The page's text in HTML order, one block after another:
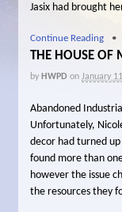
Jasix had brought
Continue Reading •
THE HOUSE OF
by HWPD on January
Abandoned
Unfortunately,
decor had turned
found more than
however the issue
the resources they